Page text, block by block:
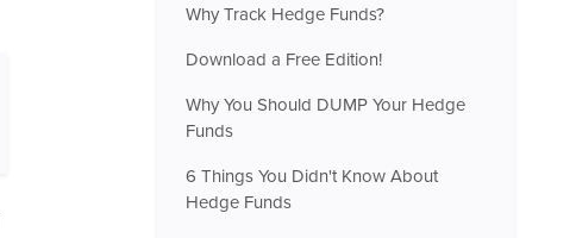
Why Track Hedge Funds?
Download a Free Edition!
Why You Should DUMP Your Hedge
Funds
6 Things You Didn't Know About
Hedge Funds